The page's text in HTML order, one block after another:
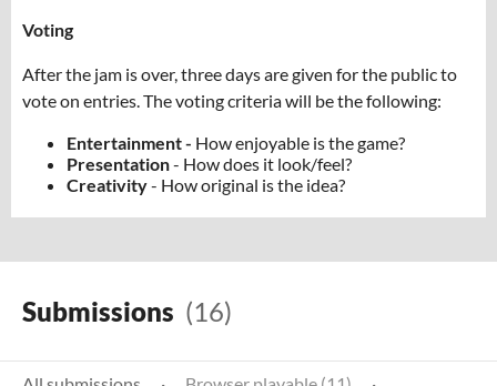
Voting
After the jam is over, three days are given for the public to
vote on entries. The voting criteria will be the following:
Entertainment - How enjoyable is the game?
Presentation- How does it look/feel?
Creativity- How original is the idea?
Submissions (16)